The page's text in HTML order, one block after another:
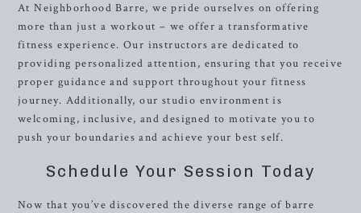
At Neighborhood Barre, we pride ourselves on offering
more than just a workout – we offer a transformative
fitness experience. Our instructors are dedicated to
providing personalized attention, ensuring that you receive
proper guidance and support throughout your fitness
journey. Additionally, our studio environment is
welcoming, inclusive, and designed to motivate you to
push your boundaries and achieve your best self.
Schedule Your Session Today
Now that you’ve discovered the diverse range of barre